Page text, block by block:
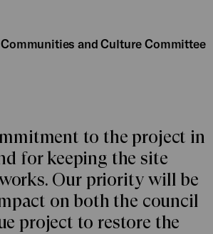
and Culture Committee
to the project in
for keeping the site
Our priority will be
on both the council
project to restore the